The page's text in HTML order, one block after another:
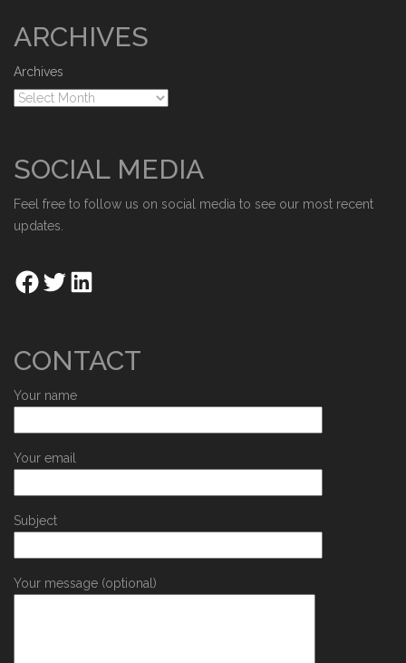
ARCHIVES
Archives
SOCIAL MEDIA
Feel free to follow us on social media to see our most recent
updates.
CONTACT
Your name
Your email
Subject
Your message (optional)